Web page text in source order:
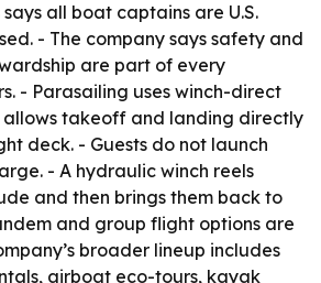
all boat captains are U.S.
- The company says safety and
are part of every
- Parasailing uses winch-direct
allows takeoff and landing directly
deck. - Guests do not launch
- A hydraulic winch reels
and then brings them back to
and group flight options are
broader lineup includes
airboat eco-tours, kayak